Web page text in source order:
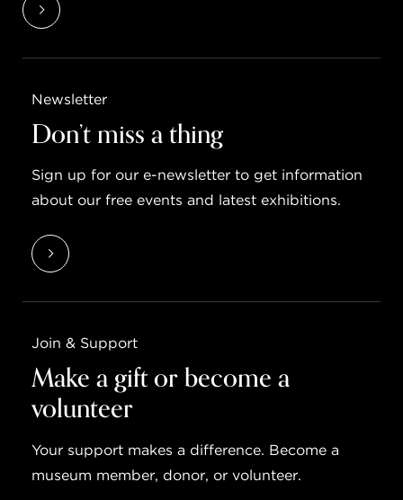
Newsletter
Don’t miss a thing
Sign up for our e-newsletter to get information
about our free events and latest exhibitions.
Join & Support
Make a gift or become a
volunteer
Your support makes a difference. Become a
museum member, donor, or volunteer.